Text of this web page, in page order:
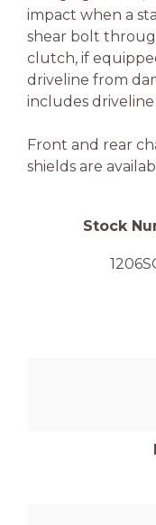
impact when a
shear bolt
clutch, if
driveline from
includes
Front and rear
shields are
Stock